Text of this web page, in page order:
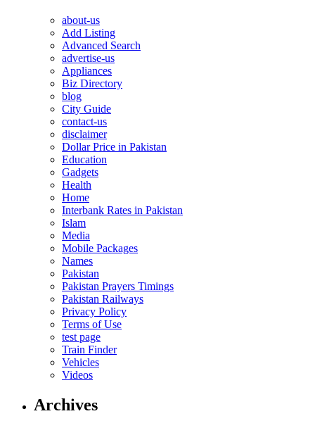
about-us
Add Listing
Advanced Search
advertise-us
Appliances
Biz Directory
blog
City Guide
contact-us
disclaimer
Dollar Price in Pakistan
Education
Gadgets
Health
Home
Interbank Rates in Pakistan
Islam
Media
Mobile Packages
Names
Pakistan
Pakistan Prayers Timings
Pakistan Railways
Privacy Policy
Terms of Use
test page
Train Finder
Vehicles
Videos
Archives